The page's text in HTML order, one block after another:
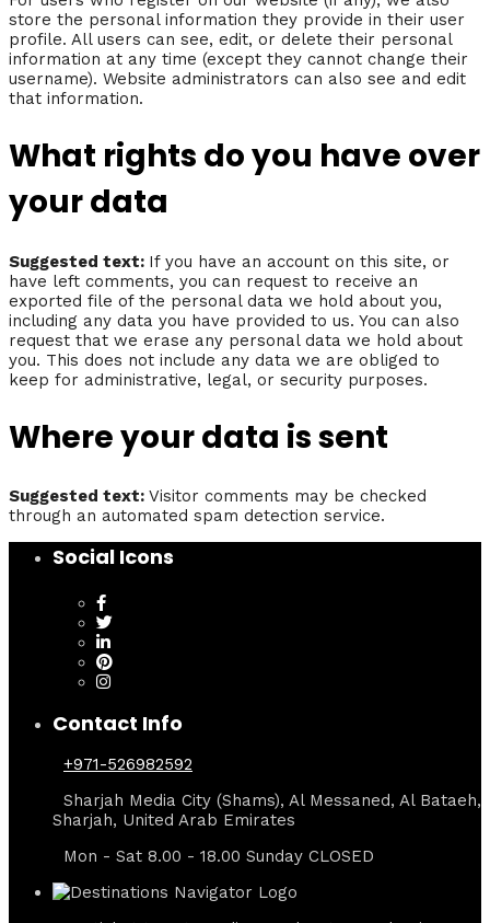
store the personal information they provide in their user
profile. All users can see, edit, or delete their personal
information at any time (except they cannot change their
username). Website administrators can also see and edit
that information.
What rights do you have over
your data
Suggested text: If you have an account on this site, or
have left comments, you can request to receive an
exported file of the personal data we hold about you,
including any data you have provided to us. You can also
request that we erase any personal data we hold about
you. This does not include any data we are obliged to
keep for administrative, legal, or security purposes.
Where your data is sent
Suggested text: Visitor comments may be checked
through an automated spam detection service.
Social Icons
Contact Info
+971-526982592
Sharjah Media City (Shams), Al Messaned, Al Bataeh,
Sharjah, United Arab Emirates
Mon - Sat 8.00 - 18.00 Sunday CLOSED